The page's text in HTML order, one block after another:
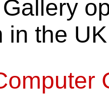
in the